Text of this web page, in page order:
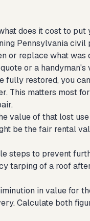
does it cost to put
Pennsylvania civil
or replace what was
or a handyman's
fully restored, you
This matters most
value of that lost
be the fair rental
steps to prevent
tarping of a roof
in value for
Calculate both